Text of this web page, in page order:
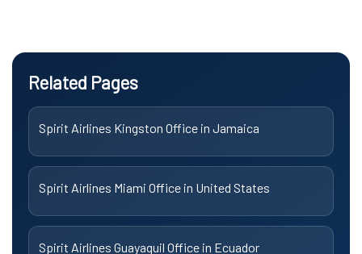
Related Pages
Spirit Airlines Kingston Office in Jamaica
Spirit Airlines Miami Office in United States
Spirit Airlines Guayaquil Office in Ecuador